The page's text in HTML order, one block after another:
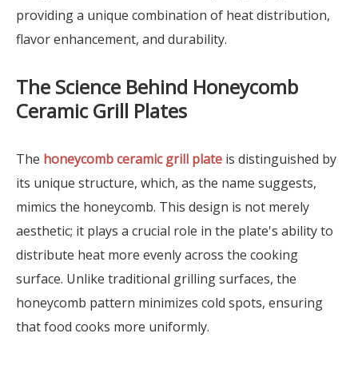
providing a unique combination of heat distribution,
flavor enhancement, and durability.
The Science Behind Honeycomb
Ceramic Grill Plates
The honeycomb ceramic grill plate is distinguished by
its unique structure, which, as the name suggests,
mimics the honeycomb. This design is not merely
aesthetic; it plays a crucial role in the plate's ability to
distribute heat more evenly across the cooking
surface. Unlike traditional grilling surfaces, the
honeycomb pattern minimizes cold spots, ensuring
that food cooks more uniformly.